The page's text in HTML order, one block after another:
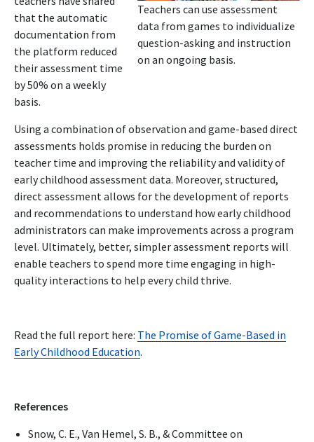
Teachers can use assessment
data from games to individualize
question-asking and instruction
on an ongoing basis.
that the automatic
documentation from
the platform reduced
their assessment time
by 50% on a weekly
basis.
Using a combination of observation and game-based direct
assessments holds promise in reducing the burden on
teacher time and improving the reliability and validity of
early childhood assessment data. Moreover, structured,
direct assessment allows for the development of reports
and recommendations to understand how early childhood
administrators can make improvements across a program
level. Ultimately, better, simpler assessment reports will
enable teachers to spend more time engaging in high-
quality interactions to help every child thrive.
Read the full report here: The Promise of Game-Based in
Early Childhood Education.
References
Snow, C. E., Van Hemel, S. B., & Committee on